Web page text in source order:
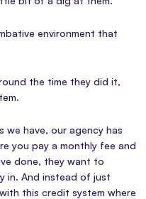
environment that
the time they did it,
we have, our agency has
you pay a monthly fee and
done, they want to
in. And instead of just
this credit system where